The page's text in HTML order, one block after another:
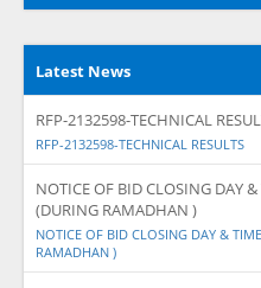
Latest News
RFP-2132598-TECHNICAL
RFP-2132598-TECHNICAL RESULTS
NOTICE OF BID CLOSING DAY
(DURING RAMADHAN )
NOTICE OF BID CLOSING DAY &
RAMADHAN )